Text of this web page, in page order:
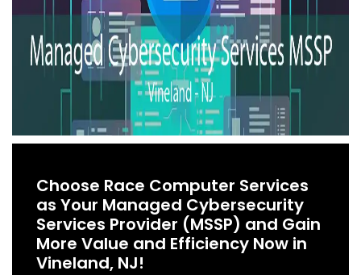
Choose Race Computer Services
as Your Managed Cybersecurity
Services Provider (MSSP) and Gain
More Value and Efficiency Now in
Vineland, NJ!